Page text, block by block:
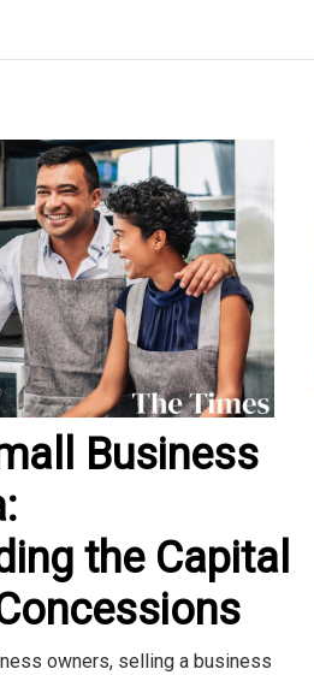
Business
the Capital
owners, selling a business